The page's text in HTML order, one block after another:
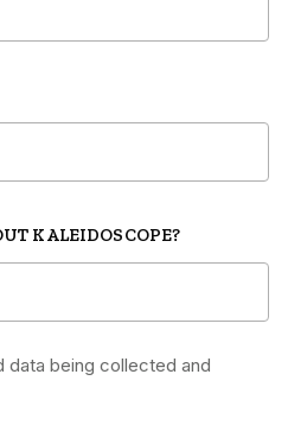
KALEIDOSCOPE?
data being collected and